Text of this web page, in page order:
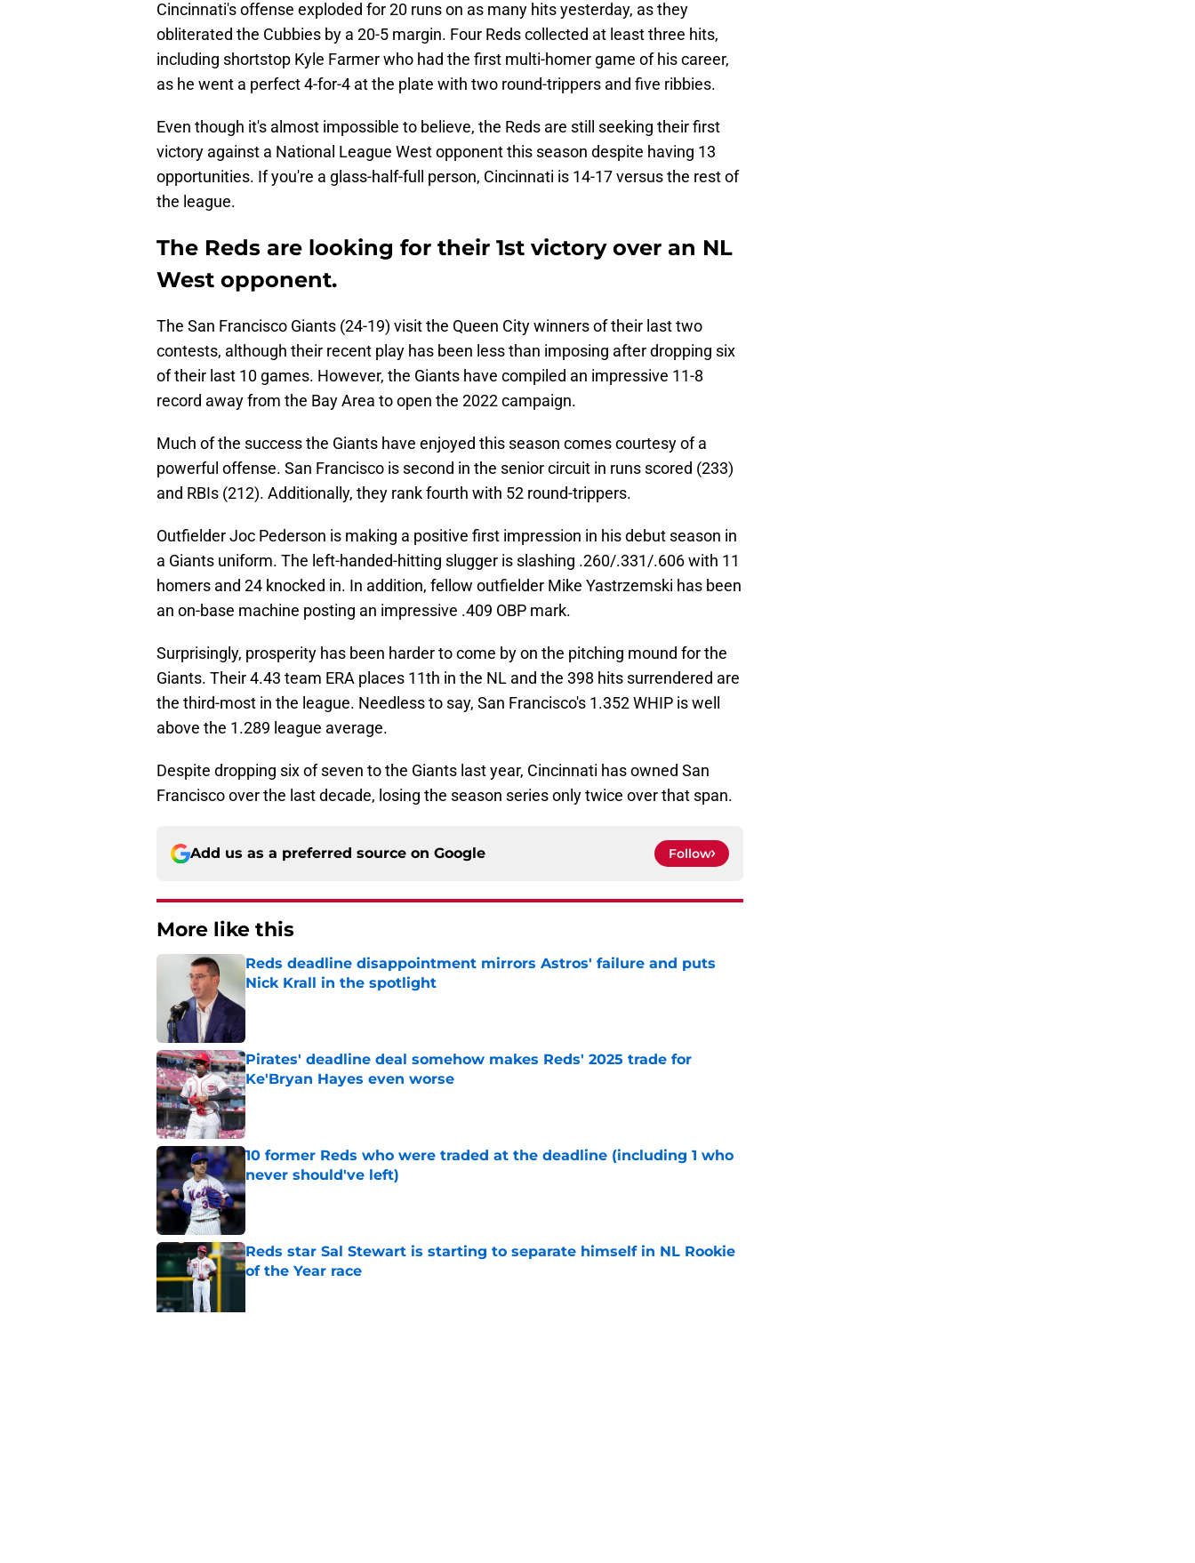
Cincinnati's offense exploded for 20 runs on as many hits yesterday, as they
obliterated the Cubbies by a 20-5 margin. Four Reds collected at least three hits,
including shortstop Kyle Farmer who had the first multi-homer game of his career,
as he went a perfect 4-for-4 at the plate with two round-trippers and five ribbies.
Even though it's almost impossible to believe, the Reds are still seeking their first
victory against a National League West opponent this season despite having 13
opportunities. If you're a glass-half-full person, Cincinnati is 14-17 versus the rest of
the league.
The Reds are looking for their 1st victory over an NL
West opponent.
The San Francisco Giants (24-19) visit the Queen City winners of their last two
contests, although their recent play has been less than imposing after dropping six
of their last 10 games. However, the Giants have compiled an impressive 11-8
record away from the Bay Area to open the 2022 campaign.
Much of the success the Giants have enjoyed this season comes courtesy of a
powerful offense. San Francisco is second in the senior circuit in runs scored (233)
and RBIs (212). Additionally, they rank fourth with 52 round-trippers.
Outfielder Joc Pederson is making a positive first impression in his debut season in
a Giants uniform. The left-handed-hitting slugger is slashing .260/.331/.606 with 11
homers and 24 knocked in. In addition, fellow outfielder Mike Yastrzemski has been
an on-base machine posting an impressive .409 OBP mark.
Surprisingly, prosperity has been harder to come by on the pitching mound for the
Giants. Their 4.43 team ERA places 11th in the NL and the 398 hits surrendered are
the third-most in the league. Needless to say, San Francisco's 1.352 WHIP is well
above the 1.289 league average.
Despite dropping six of seven to the Giants last year, Cincinnati has owned San
Francisco over the last decade, losing the season series only twice over that span.
Add us as a preferred source on Google Follow
More like this
Reds deadline disappointment mirrors Astros' failure and puts
Nick Krall in the spotlight
Pirates' deadline deal somehow makes Reds' 2025 trade for
Ke'Bryan Hayes even worse
Published by on Invalid Date
10 former Reds who were traded at the deadline (including 1 who
never should've left)
Published by on Invalid Date
Reds star Sal Stewart is starting to separate himself in NL Rookie
of the Year race